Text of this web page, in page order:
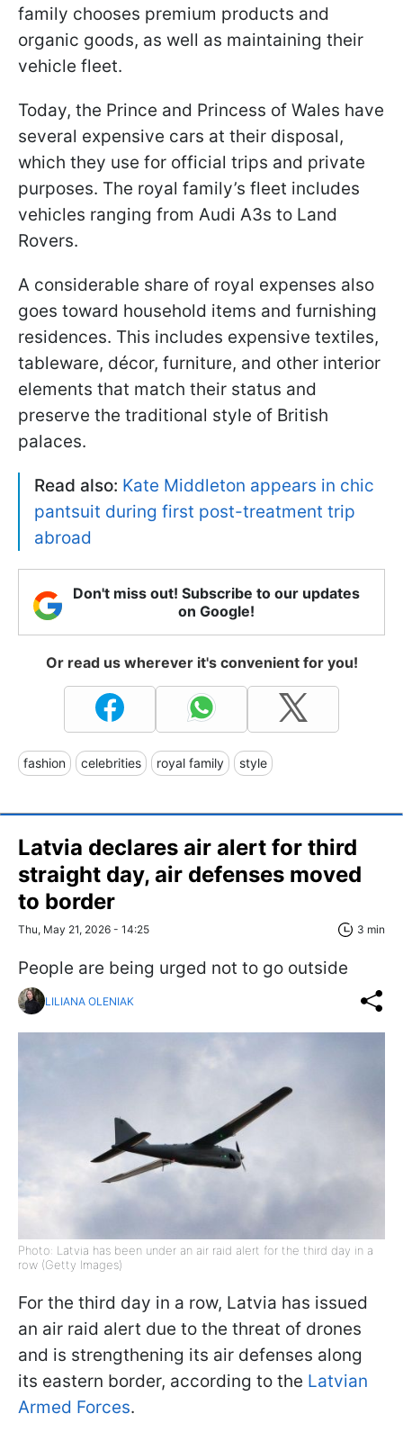
family chooses premium products and
organic goods, as well as maintaining their
vehicle fleet.
Today, the Prince and Princess of Wales have
several expensive cars at their disposal,
which they use for official trips and private
purposes. The royal family’s fleet includes
vehicles ranging from Audi A3s to Land
Rovers.
A considerable share of royal expenses also
goes toward household items and furnishing
residences. This includes expensive textiles,
tableware, décor, furniture, and other interior
elements that match their status and
preserve the traditional style of British
palaces.
Read also: Kate Middleton appears in chic
pantsuit during first post-treatment trip
abroad
Don't miss out! Subscribe to our updates
on Google!
Or read us wherever it's convenient for you!
fashion celebrities royal family style
Latvia declares air alert for third
straight day, air defenses moved
to border
Thu, May 21, 2026 - 14:25 3 min
People are being urged not to go outside
LILIANA OLENIAK
Photo: Latvia has been under an air raid alert for the third day in a
row (Getty Images)
For the third day in a row, Latvia has issued
an air raid alert due to the threat of drones
and is strengthening its air defenses along
its eastern border, according to the Latvian
Armed Forces.